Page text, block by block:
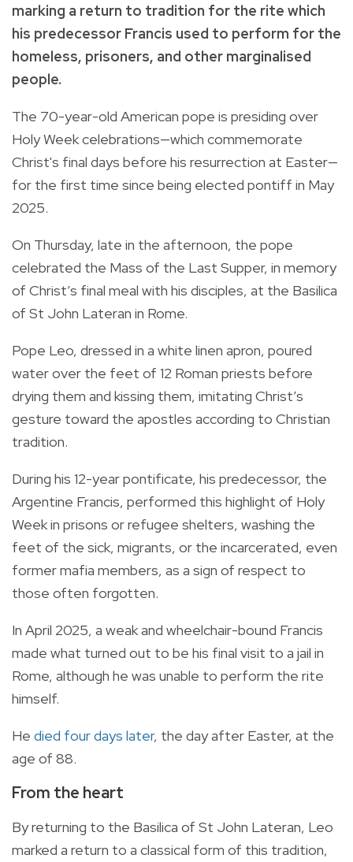
marking a return to tradition for the rite which
his predecessor Francis used to perform for the
homeless, prisoners, and other marginalised
people.
The 70-year-old American pope is presiding over
Holy Week celebrations—which commemorate
Christ's final days before his resurrection at Easter—
for the first time since being elected pontiff in May
2025.
On Thursday, late in the afternoon, the pope
celebrated the Mass of the Last Supper, in memory
of Christ’s final meal with his disciples, at the Basilica
of St John Lateran in Rome.
Pope Leo, dressed in a white linen apron, poured
water over the feet of 12 Roman priests before
drying them and kissing them, imitating Christ’s
gesture toward the apostles according to Christian
tradition.
During his 12-year pontificate, his predecessor, the
Argentine Francis, performed this highlight of Holy
Week in prisons or refugee shelters, washing the
feet of the sick, migrants, or the incarcerated, even
former mafia members, as a sign of respect to
those often forgotten.
In April 2025, a weak and wheelchair-bound Francis
made what turned out to be his final visit to a jail in
Rome, although he was unable to perform the rite
himself.
He died four days later, the day after Easter, at the
age of 88.
From the heart
By returning to the Basilica of St John Lateran, Leo
marked a return to a classical form of this tradition,